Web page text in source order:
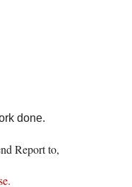
done.
Report to,